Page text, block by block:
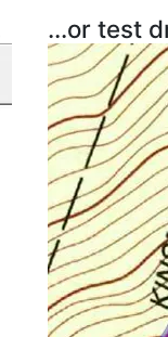
...or test